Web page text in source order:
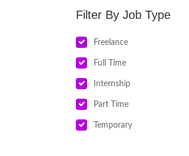
Job Type
Freelance
Full Time
Internship
Part Time
Temporary